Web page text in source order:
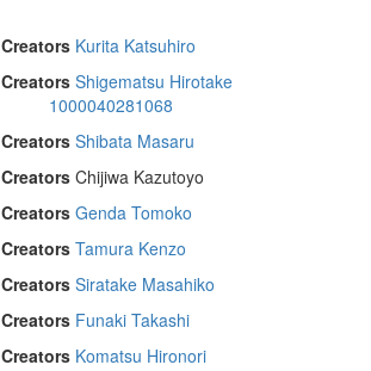
Creators Kurita Katsuhiro
Creators Shigematsu Hirotake
1000040281068
Creators Shibata Masaru
Creators Chijiwa Kazutoyo
Creators Genda Tomoko
Creators Tamura Kenzo
Creators Siratake Masahiko
Creators Funaki Takashi
Creators Komatsu Hironori